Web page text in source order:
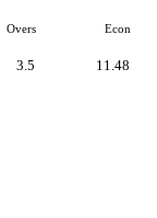
Overs Econ
3.5 11.48